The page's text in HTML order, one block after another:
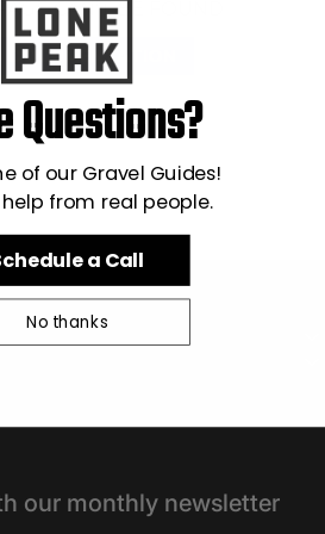
CAN'T BE FOUND
DOCUMENTATION
our monthly newsletter
Questions?
of our Gravel Guides!
from real people.
a Call
No thanks